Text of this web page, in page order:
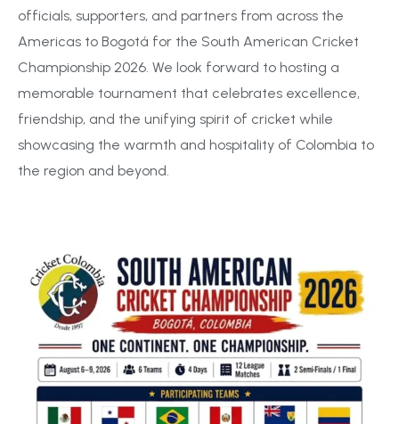
officials, supporters, and partners from across the
Americas to Bogotá for the South American Cricket
Championship 2026. We look forward to hosting a
memorable tournament that celebrates excellence,
friendship, and the unifying spirit of cricket while
showcasing the warmth and hospitality of Colombia to
the region and beyond.